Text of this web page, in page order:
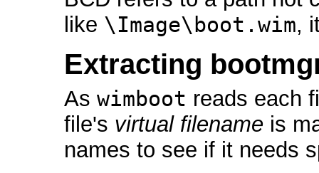
like \Image\boot.wim,
Extracting
As wimboot reads each
file's virtual filename is
names to see if it needs